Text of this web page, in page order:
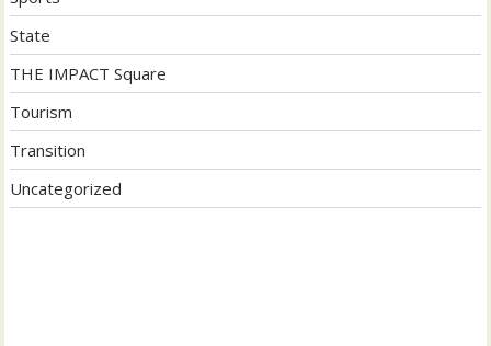
State
THE IMPACT Square
Tourism
Transition
Uncategorized